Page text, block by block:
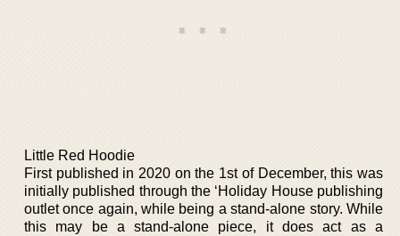
Little Red Hoodie
First published in 2020 on the 1st of December, this was
initially published through the ‘Holiday House publishing
outlet once again, while being a stand-alone story. While
this may be a stand-alone piece, it does act as a